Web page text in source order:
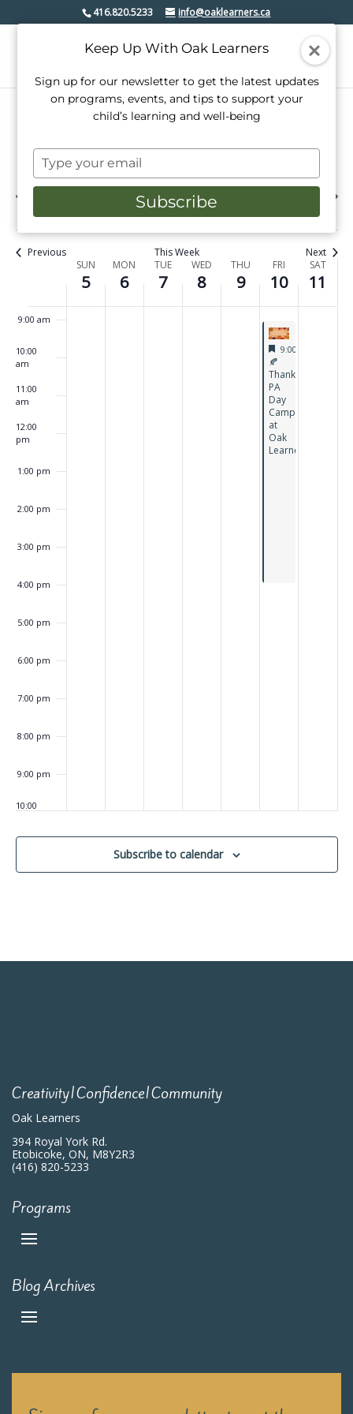
416.820.5233 info@oaklearners.ca
Events
Search
Views
Search
10/2025
Select
date.
Previous
week
SUN MON TUE
7
WED
8
THU
9
FRI SAT
week
Previous This Week Next
Events
SUN
5
MON
6
TUE
7
WED
8
THU
9
FRI
10
SAT
11
5:00 am
9:00 am
10:00
am
11:00
am
12:00
pm
1:00 pm
2:00 pm
3:00 pm
4:00 pm
5:00 pm
6:00 pm
7:00 pm
8:00 pm
9:00 pm
10:00
11:00
October
5,
2025
this
October
6,
2025
on
this
October
7,
2025
on
this
October
8,
2025
on
this
October
9,
2025
on
this
October
10,
2025
Featured
October 10, 2025
9:00 am
Featured
🍂
Thanksgiving
PA
Day
Camp
at
Oak
Learners
11,
2025
this
Subscribe to calendar
Creativity|Confidence|Community
Oak Learners
394 Royal York Rd.
Etobicoke, ON, M8Y2R3
(416) 820-5233
Programs
Blog Archives
Keep Up With Oak Learners
Sign up for our newsletter to get the latest updates
on programs, events, and tips to support your
child’s learning and well-being
Type
your
email
Subscribe